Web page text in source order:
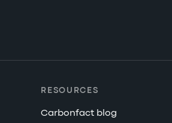
RESOURCES
Carbonfact blog